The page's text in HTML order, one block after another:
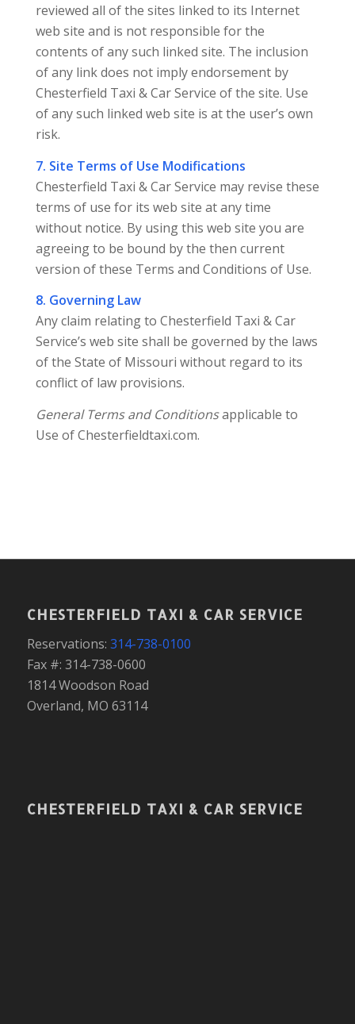
reviewed all of the sites linked to its Internet
web site and is not responsible for the
contents of any such linked site. The inclusion
of any link does not imply endorsement by
Chesterfield Taxi & Car Service of the site. Use
of any such linked web site is at the user’s own
risk.
7. Site Terms of Use Modifications
Chesterfield Taxi & Car Service may revise these
terms of use for its web site at any time
without notice. By using this web site you are
agreeing to be bound by the then current
version of these Terms and Conditions of Use.
8. Governing Law
Any claim relating to Chesterfield Taxi & Car
Service’s web site shall be governed by the laws
of the State of Missouri without regard to its
conflict of law provisions.
General Terms and Conditionsapplicable to
Use of Chesterfieldtaxi.com.
CHESTERFIELD TAXI & CAR SERVICE
Reservations: 314-738-0100
Fax #: 314-738-0600
1814 Woodson Road
Overland, MO 63114
CHESTERFIELD TAXI & CAR SERVICE